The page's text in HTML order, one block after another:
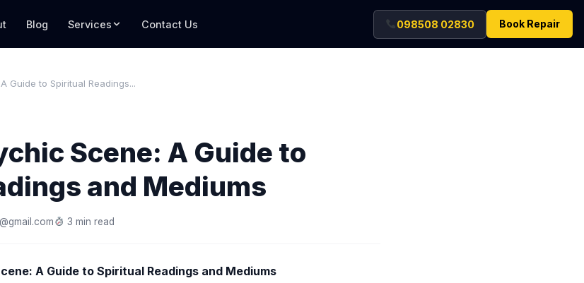
Blog Services Contact Us 098508 02830 Book Repair
Guide to Spiritual Readings...
Scene: A Guide to
and Mediums
3 min read
A Guide to Spiritual Readings and Mediums